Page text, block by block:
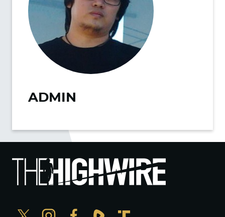
ADMIN